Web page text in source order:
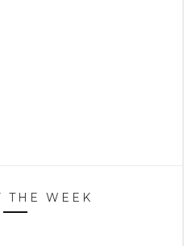
THE WEEK